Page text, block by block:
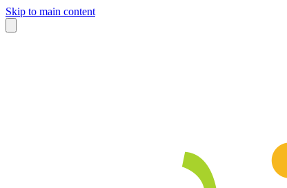
Skip to main content